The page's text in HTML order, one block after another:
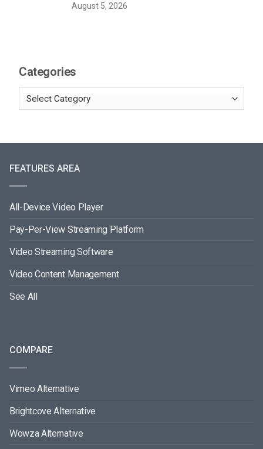
August 5, 2026
Categories
FEATURES AREA
All-Device Video Player
Pay-Per-View Streaming Platform
Video Streaming Software
Video Content Management
See All
COMPARE
Vimeo Alternative
Brightcove Alternative
Wowza Alternative